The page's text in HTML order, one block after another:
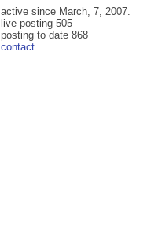
active since March, 7, 2007.
live posting 505
posting to date 868
contact